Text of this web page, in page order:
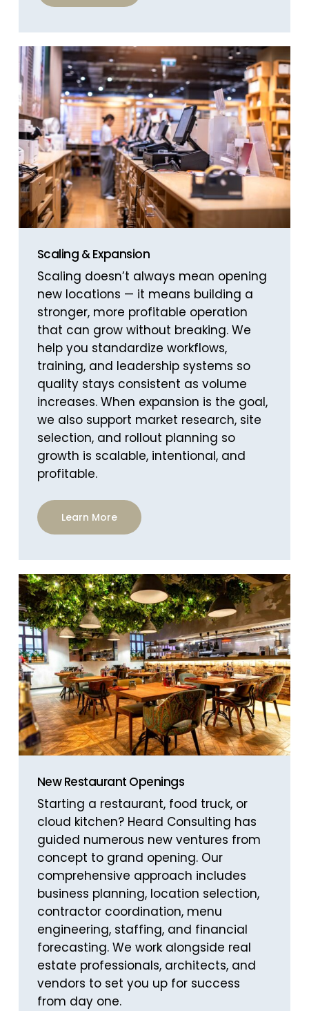
Scaling & Expansion
Scaling doesn’t always mean opening
new locations — it means building a
stronger, more profitable operation
that can grow without breaking. We
help you standardize workflows,
training, and leadership systems so
quality stays consistent as volume
increases. When expansion is the goal,
we also support market research, site
selection, and rollout planning so
growth is scalable, intentional, and
profitable.
Learn More
New Restaurant Openings
Starting a restaurant, food truck, or
cloud kitchen? Heard Consulting has
guided numerous new ventures from
concept to grand opening. Our
comprehensive approach includes
business planning, location selection,
contractor coordination, menu
engineering, staffing, and financial
forecasting. We work alongside real
estate professionals, architects, and
vendors to set you up for success
from day one.